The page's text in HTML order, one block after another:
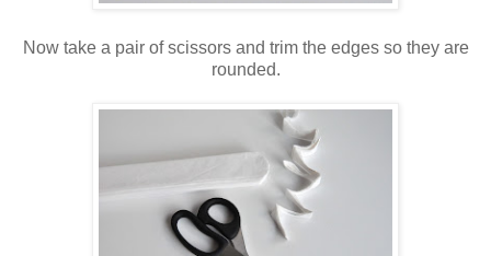
Now take a pair of scissors and trim the edges so they are
rounded.